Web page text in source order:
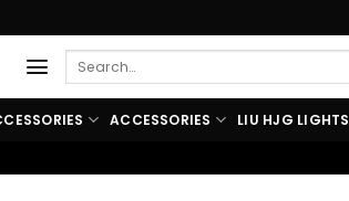
Search
ACCESSORIES LIU HJG LIGHTS